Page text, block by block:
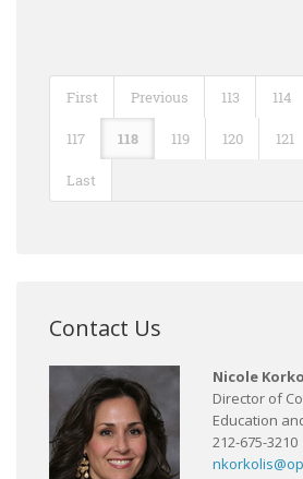
First Previous 113 114
117 118 119 120 121
Last
Contact Us
Nicole
Director of
Education
212-675-3210